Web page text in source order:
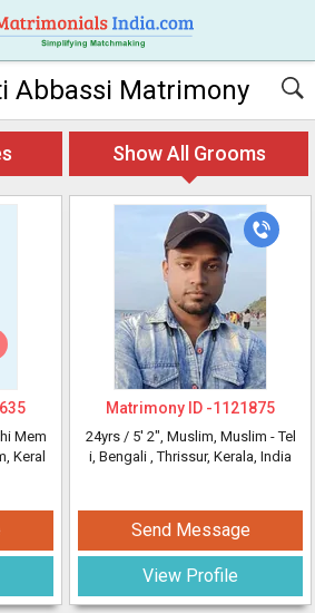
Abbassi Matrimony
Show All Grooms
Mem
Keral
Matrimony ID -1121875
24yrs / 5' 2", Muslim, Muslim - Tel
i, Bengali , Thrissur, Kerala, India
Send Message
View Profile